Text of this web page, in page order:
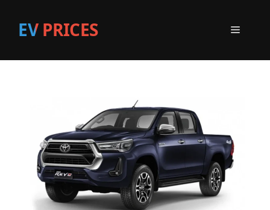
EV PRICES Menu